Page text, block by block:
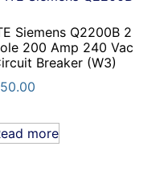
Siemens Q2200B 2
200 Amp 240 Vac
Breaker (W3)
50.00
more